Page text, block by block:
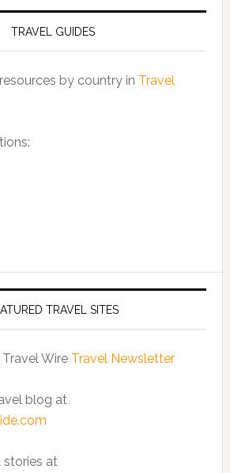
TRAVEL GUIDES
by country in Travel
TRAVEL SITES
Wire Travel Newsletter
blog at
stories at